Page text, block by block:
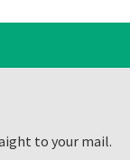
to your mail.